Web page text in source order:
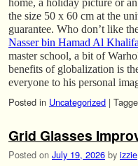
the size 50 x 60 cm at the
guarantee. Who don’t like
Nasser bin Hamad Al Khalifa
master school, a bit of
benefits of globalization is
everyone to his personal
Posted in Uncategorized |
Grid Glasses
Posted on July 19, 2026 by izzie